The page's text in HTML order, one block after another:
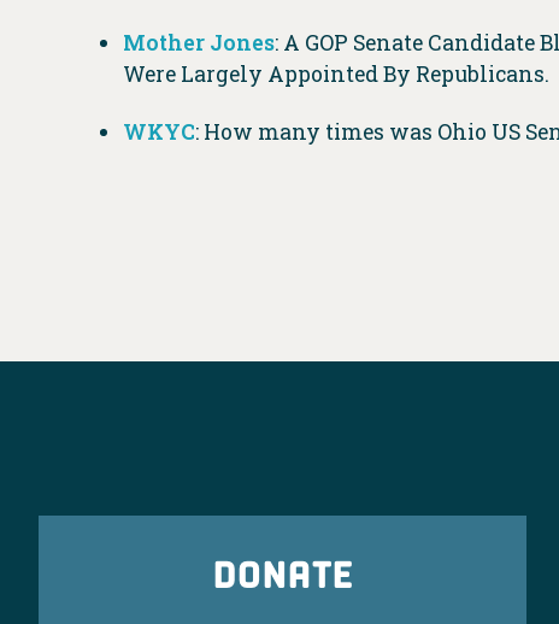
Mother Jones: A GOP Senate
Were Largely Appointed By Republicans.
WKYC: How many times was Ohio US
DONATE